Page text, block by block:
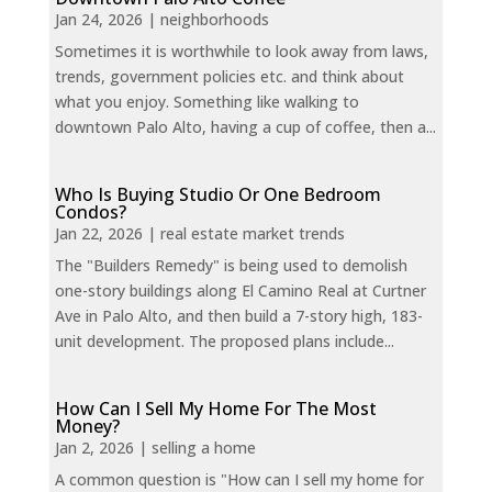
Jan 24, 2026 | neighborhoods
Sometimes it is worthwhile to look away from laws,
trends, government policies etc. and think about
what you enjoy. Something like walking to
downtown Palo Alto, having a cup of coffee, then a...
Who Is Buying Studio Or One Bedroom
Condos?
Jan 22, 2026 | real estate market trends
The "Builders Remedy" is being used to demolish
one-story buildings along El Camino Real at Curtner
Ave in Palo Alto, and then build a 7-story high, 183-
unit development. The proposed plans include...
How Can I Sell My Home For The Most
Money?
Jan 2, 2026 | selling a home
A common question is "How can I sell my home for